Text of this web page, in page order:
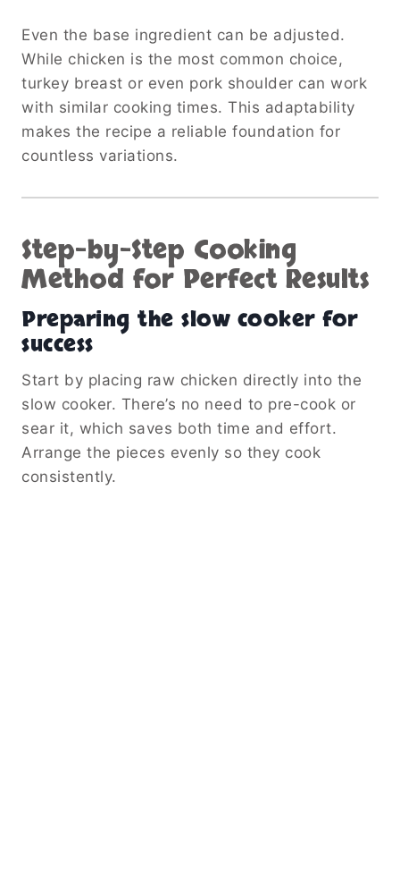
Even the base ingredient can be adjusted.
While chicken is the most common choice,
turkey breast or even pork shoulder can work
with similar cooking times. This adaptability
makes the recipe a reliable foundation for
countless variations.
Step-by-Step Cooking
Method for Perfect Results
Preparing the slow cooker for
success
Start by placing raw chicken directly into the
slow cooker. There’s no need to pre-cook or
sear it, which saves both time and effort.
Arrange the pieces evenly so they cook
consistently.